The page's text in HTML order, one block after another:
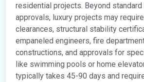
residential projects. Beyond standard
approvals, luxury projects may
clearances, structural stability
empaneled engineers, fire
constructions, and approvals for
like swimming pools or home
typically takes 45-90 days and